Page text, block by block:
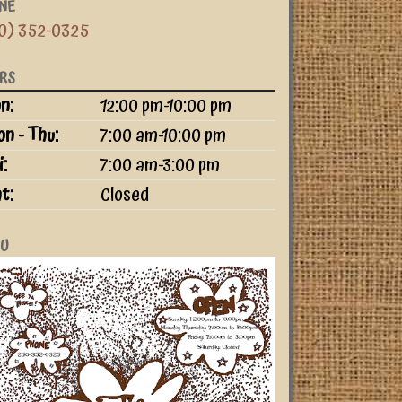
352-0325
slot
12:00 pm-10:00 pm
- Thu:
7:00 am-10:00 pm
7:00 am-3:00 pm
Closed